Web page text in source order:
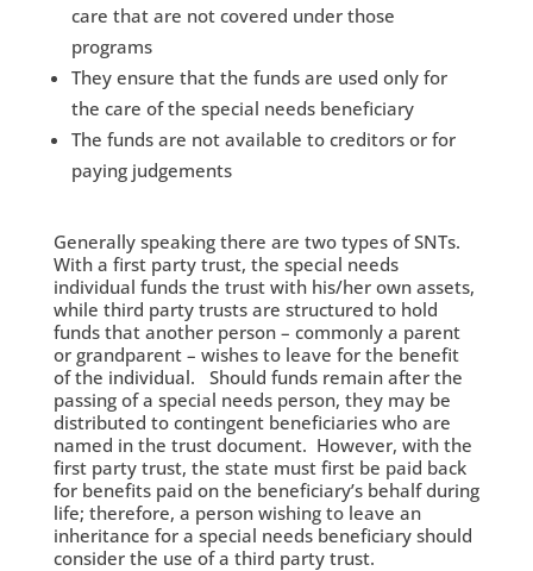
care that are not covered under those
programs
They ensure that the funds are used only for
the care of the special needs beneficiary
The funds are not available to creditors or for
paying judgements
Generally speaking there are two types of SNTs.
With a first party trust, the special needs
individual funds the trust with his/her own assets,
while third party trusts are structured to hold
funds that another person – commonly a parent
or grandparent – wishes to leave for the benefit
of the individual. Should funds remain after the
passing of a special needs person, they may be
distributed to contingent beneficiaries who are
named in the trust document. However, with the
first party trust, the state must first be paid back
for benefits paid on the beneficiary’s behalf during
life; therefore, a person wishing to leave an
inheritance for a special needs beneficiary should
consider the use of a third party trust.